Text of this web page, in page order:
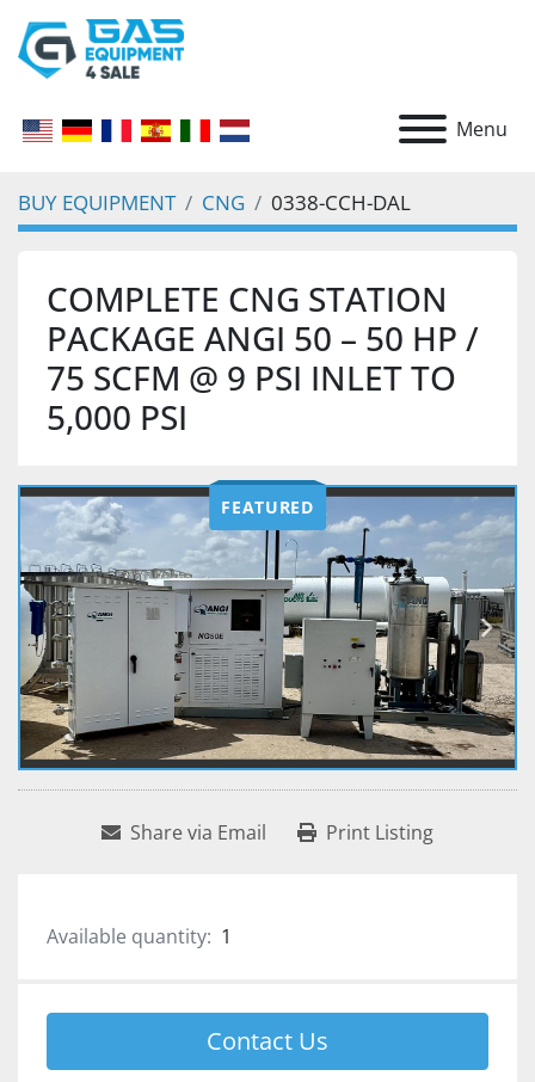
Menu
BUY EQUIPMENT CNG 0338-CCH-DAL
COMPLETE CNG STATION
PACKAGE ANGI 50 – 50 HP /
75 SCFM @ 9 PSI INLET TO
5,000 PSI
FEATURED
Share via Email Print Listing
Available quantity: 1
Contact Us